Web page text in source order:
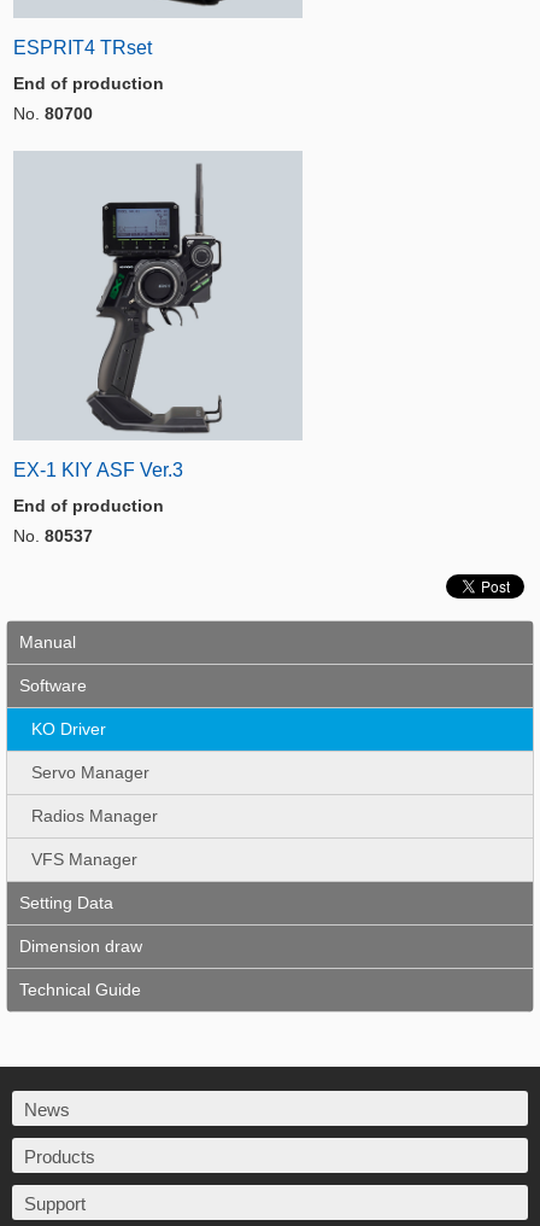
ESPRIT4 TRset
End of production
No. 80700
EX-1 KIY ASF Ver.3
End of production
No. 80537
Manual
Software
KO Driver
Servo Manager
Radios Manager
VFS Manager
Setting Data
Dimension draw
Technical Guide
News
Products
Support